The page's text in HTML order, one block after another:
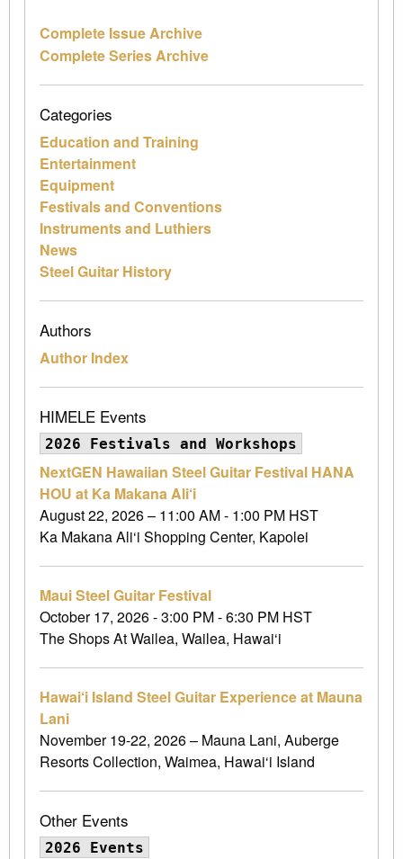
Complete Issue Archive
Complete Series Archive
Categories
Education and Training
Entertainment
Equipment
Festivals and Conventions
Instruments and Luthiers
News
Steel Guitar History
Authors
Author Index
HIMELE Events
2026 Festivals and Workshops
NextGEN Hawaiian Steel Guitar Festival HANA
HOU at Ka Makana Ali‘i
August 22, 2026 – 11:00 AM - 1:00 PM HST
Ka Makana Ali‘i Shopping Center, Kapolei
Maui Steel Guitar Festival
October 17, 2026 - 3:00 PM - 6:30 PM HST
The Shops At Wailea, Wailea, Hawai‘i
Hawai‘i Island Steel Guitar Experience at Mauna
Lani
November 19-22, 2026 – Mauna Lani, Auberge
Resorts Collection, Waimea, Hawai‘i Island
Other Events
2026 Events